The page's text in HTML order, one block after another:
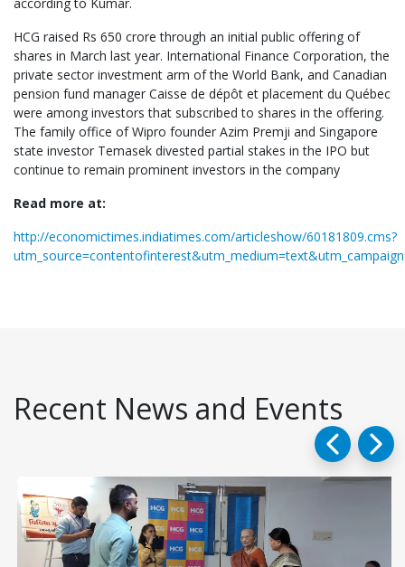
HCG raised Rs 650 crore through an initial public offering of
shares in March last year. International Finance Corporation, the
private sector investment arm of the World Bank, and Canadian
pension fund manager Caisse de dépôt et placement du Québec
were among investors that subscribed to shares in the offering.
The family office of Wipro founder Azim Premji and Singapore
state investor Temasek divested partial stakes in the IPO but
continue to remain prominent investors in the company
Read more at:
http://economictimes.indiatimes.com/articleshow/60181809.cms?
Recent News and Events